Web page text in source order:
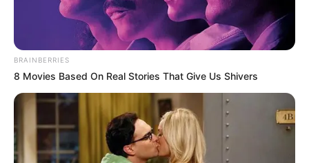
BRAINBERRIES
8 Movies Based On Real Stories That Give Us Shivers